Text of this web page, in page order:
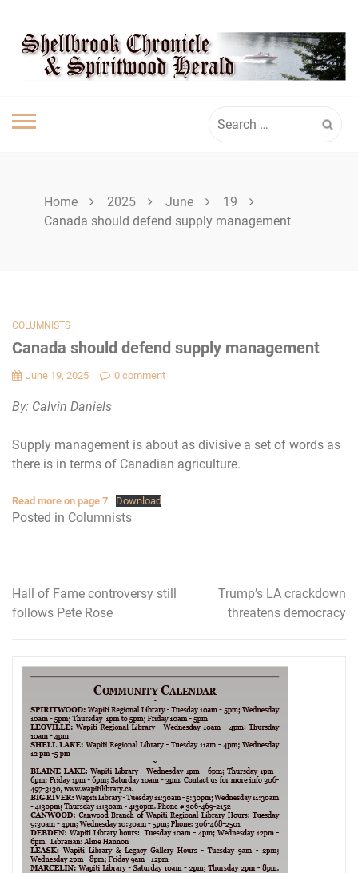
content
SHELLBROOK
CHRONICLE
for:
Home 2025 June
19
Canada should defend supply management
COLUMNISTS
Canada should defend supply management
June 19, 2025 0 comment
By: Calvin Daniels
Supply management is about as divisive a set of words as
there is in terms of Canadian agriculture.
Read more on page 7 Download
Posted in Columnists
Post
Hall of Fame controversy still
follows Pete Rose
Trump’s LA crackdown
threatens democracy